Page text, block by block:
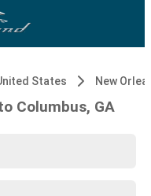
States New
Columbus, GA